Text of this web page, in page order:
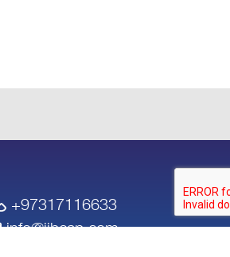
+97317116633
info@iibcap.com